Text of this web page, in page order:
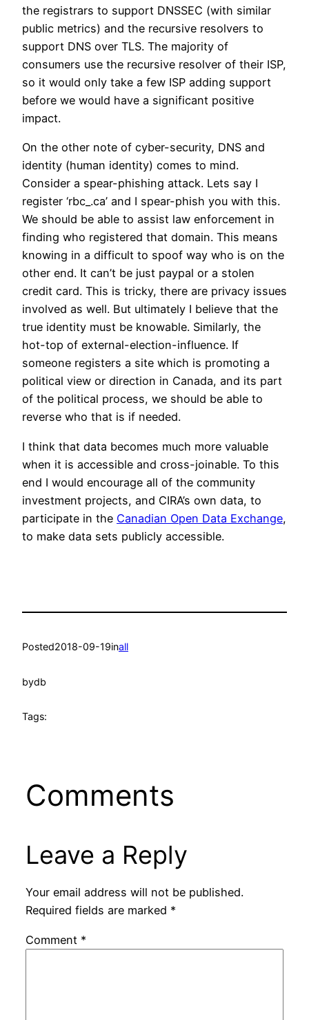
the registrars to support DNSSEC (with similar
public metrics) and the recursive resolvers to
support DNS over TLS. The majority of
consumers use the recursive resolver of their ISP,
so it would only take a few ISP adding support
before we would have a significant positive
impact.
On the other note of cyber-security, DNS and
identity (human identity) comes to mind.
Consider a spear-phishing attack. Lets say I
register ‘rbc_.ca’ and I spear-phish you with this.
We should be able to assist law enforcement in
finding who registered that domain. This means
knowing in a difficult to spoof way who is on the
other end. It can’t be just paypal or a stolen
credit card. This is tricky, there are privacy issues
involved as well. But ultimately I believe that the
true identity must be knowable. Similarly, the
hot-top of external-election-influence. If
someone registers a site which is promoting a
political view or direction in Canada, and its part
of the political process, we should be able to
reverse who that is if needed.
I think that data becomes much more valuable
when it is accessible and cross-joinable. To this
end I would encourage all of the community
investment projects, and CIRA’s own data, to
participate in the Canadian Open Data Exchange,
to make data sets publicly accessible.
Posted2018-09-19inall
bydb
Tags:
Comments
Leave a Reply
Your email address will not be published.
Required fields are marked *
Comment *